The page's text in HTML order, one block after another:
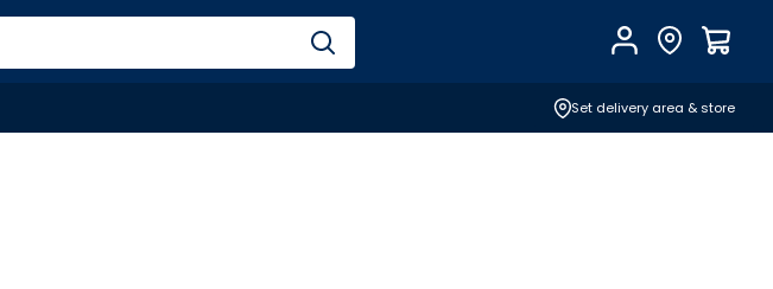
AccountFind Store
menu
Set delivery area & store